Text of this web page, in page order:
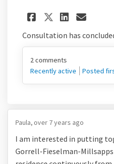
Share A
Share A
Consultation has
2comments
Recently active
Posted
Paula over 7 years ago
I am interested in putting
Gorrell-Fieselman-